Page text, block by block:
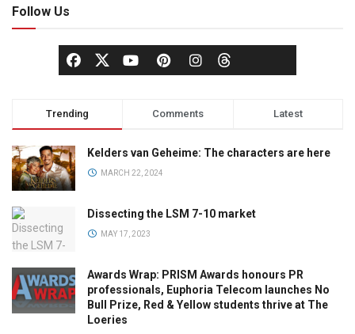
Follow Us
Trending Comments Latest
Kelders van Geheime: The characters are here
MARCH 22, 2024
Dissecting the LSM 7-10 market
MAY 17, 2023
Awards Wrap: PRISM Awards honours PR
professionals, Euphoria Telecom launches No
Bull Prize, Red & Yellow students thrive at The
Loeries